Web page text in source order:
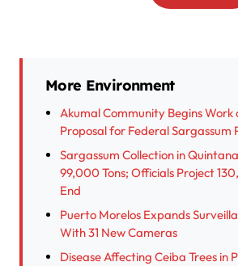
More Environment
Akumal Community Begins Work
Proposal for Federal Sargassum
Sargassum Collection in
99,000 Tons; Officials Project
End
Puerto Morelos Expands
With 31 New Cameras
Disease Affecting Ceiba Trees in